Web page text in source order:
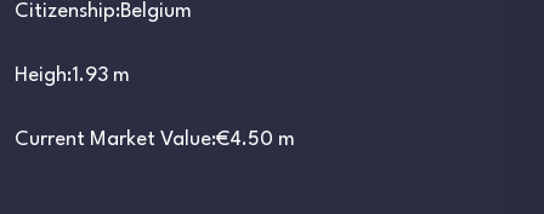
Citizenship:Belgium
Heigh:1.93 m
Current Market Value:€4.50 m